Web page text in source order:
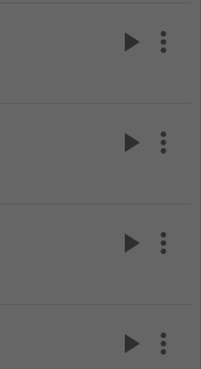
play_arrow more_vert
play_arrow more_vert
play_arrow more_vert
play_arrow more_vert